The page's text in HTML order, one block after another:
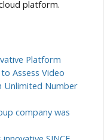
platform.
Platform
Assess Video
Unlimited Number
company was